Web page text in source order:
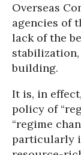
Overseas
agencies of
lack of the
building.
It is, in
policy of
“regime
particularly